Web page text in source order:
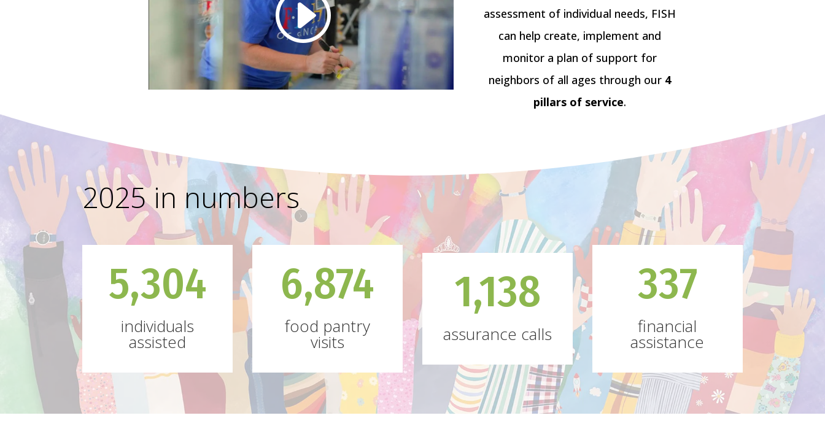
assessment of individual needs, FISH
can help create, implement and
monitor a plan of support for
neighbors of all ages through our 4
pillars of service.
2025 in numbers
5,304
individuals
assisted
6,874
food pantry
visits
1,138
assurance calls
337
financial
assistance